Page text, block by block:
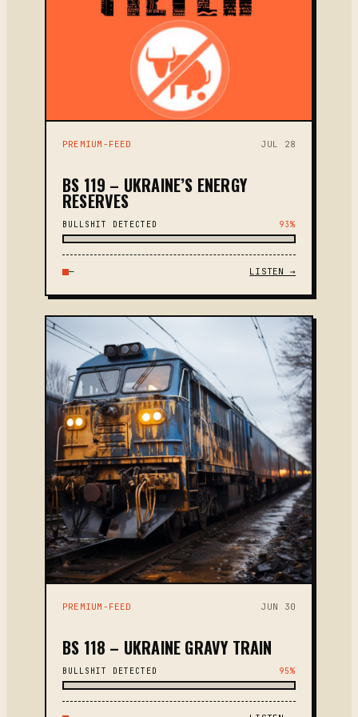
PREMIUM-FEED JUL 28
BS 119 – UKRAINE’S ENERGY
RESERVES
BULLSHIT DETECTED 93%
— LISTEN →
PREMIUM-FEED JUN 30
BS 118 – UKRAINE GRAVY TRAIN
BULLSHIT DETECTED 95%